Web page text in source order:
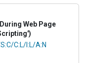
Web Page
C:L/I:L/A:N